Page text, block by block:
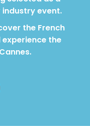
event.
the French
experience the